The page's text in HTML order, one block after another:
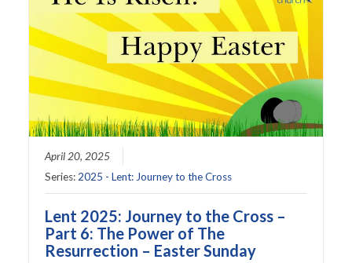
April 20, 2025
Series: 2025 - Lent: Journey to the Cross
Lent 2025: Journey to the Cross –
Part 6: The Power of The
Resurrection – Easter Sunday